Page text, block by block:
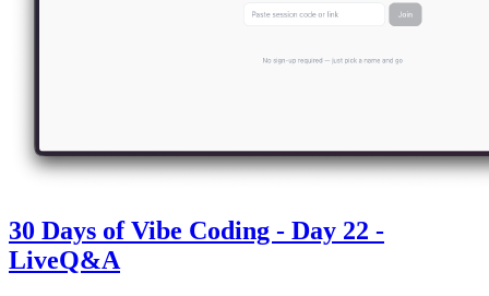
30 Days of Vibe Coding - Day 22 -
LiveQ&A